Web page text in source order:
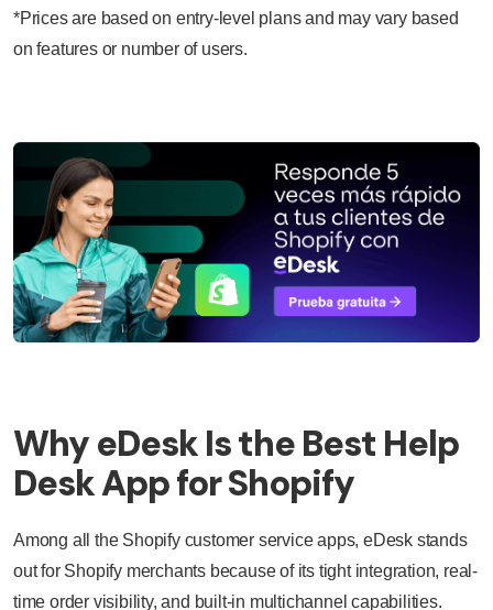
*Prices are based on entry-level plans and may vary based
on features or number of users.
Why eDesk Is the Best Help
Desk App for Shopify
Among all the Shopify customer service apps, eDesk stands
out for Shopify merchants because of its tight integration, real-
time order visibility, and built-in multichannel capabilities.